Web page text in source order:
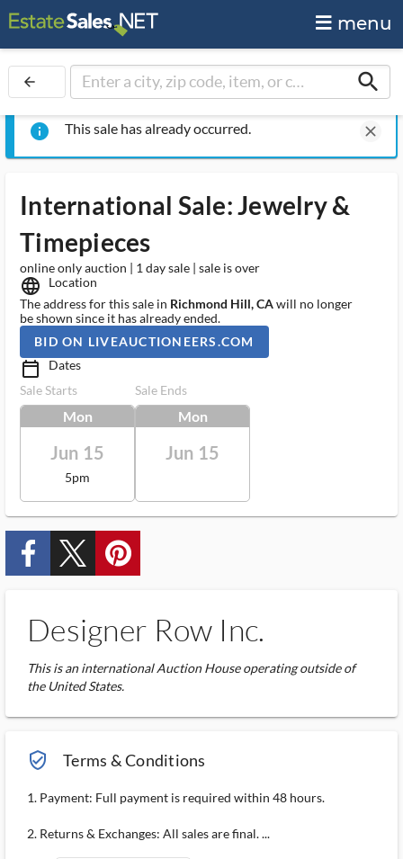
menu
arrow_back search
info This sale has already occurred. clear
International Sale: Jewelry &
Timepieces
online only auction | 1 day sale | sale is over
language
Location
The address for this sale in Richmond Hill, CAwill no longer
be shown since it has already ended.
BID ON LIVEAUCTIONEERS.COM
calendar_today_ms
Dates
Sale Starts
Mon
Jun 15
5pm
Sale Ends
Mon
Jun 15
custom_facebook custom_twitter_x custom_pinterest
Designer Row Inc.
This is an international Auction House operating outside of
the United States.
verified_user_outlined Terms & Conditions
1. Payment: Full payment is required within 48 hours.
2. Returns & Exchanges: All sales are final. ...